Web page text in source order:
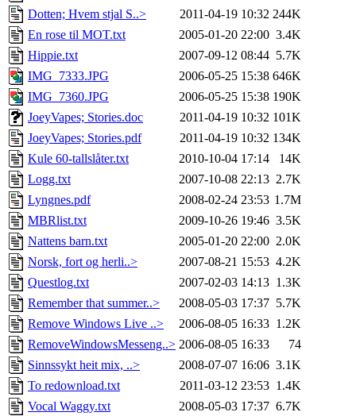
Dotten; Hvem stjal S..>
2011-04-19 10:32 244K
En rose til MOT.txt
2005-01-20 22:00 3.4K
Hippie.txt
2007-09-12 08:44 5.7K
IMG_7333.JPG
2006-05-25 15:38 646K
IMG_7360.JPG
2006-05-25 15:38 190K
JoeyVapes; Stories.doc
2011-04-19 10:32 101K
JoeyVapes; Stories.pdf
2011-04-19 10:32 134K
Kule 60-tallslåter.txt
2010-10-04 17:14
14K
Logg.txt
2007-10-08 22:13 2.7K
Lyngnes.pdf
2008-02-24 23:53 1.7M
MBRlist.txt
2009-10-26 19:46 3.5K
Nattens barn.txt
2005-01-20 22:00 2.0K
Norsk, fort og herli..>
2007-08-21 15:53 4.2K
Questlog.txt
2007-02-03 14:13 1.3K
Remember that summer..>
2008-05-03 17:37 5.7K
Remove Windows Live ..>
2006-08-05 16:33 1.2K
RemoveWindowsMesseng..> 2006-08-05 16:33
74
Sinnssykt heit mix, ..>
2008-07-07 16:06 3.1K
To redownload.txt
2011-03-12 23:53 1.4K
Vocal Waggy.txt
2008-05-03 17:37 6.7K